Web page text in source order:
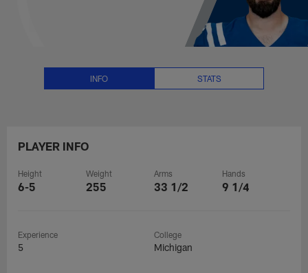
INFO STATS
PLAYER INFO
Height
6-5
Weight
255
Arms
33 1/2
Hands
9 1/4
Experience
5
College
Michigan